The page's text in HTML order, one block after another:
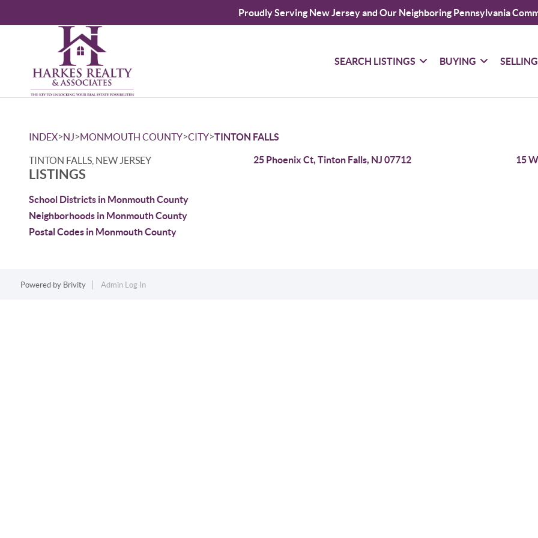
Proudly Serving New Jersey and Our Neighboring Pennsylvania
SEARCH LISTINGS BUYING SELLING
INDEX>NJ>MONMOUTH COUNTY>CITY>TINTON FALLS
TINTON FALLS, NEW JERSEY
LISTINGS
School Districts in Monmouth County
Neighborhoods in Monmouth County
Postal Codes in Monmouth County
25 Phoenix Ct, Tinton Falls, NJ 07712 15
Powered by Brivity Admin Log In